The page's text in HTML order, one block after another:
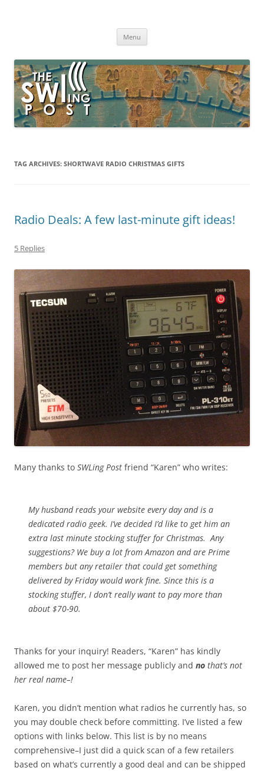
broadcasting, ham radio, field operation, DXing, maker kits, travel,
Menu
TAG ARCHIVES: SHORTWAVE RADIO CHRISTMAS GIFTS
Radio Deals: A few last-minute gift ideas!
5 Replies
Many thanks to SWLing Post friend “Karen” who writes:
My husband reads your website every day and is a
dedicated radio geek. I’ve decided I’d like to get him an
extra last minute stocking stuffer for Christmas. Any
suggestions? We buy a lot from Amazon and are Prime
members but any retailer that could get something
delivered by Friday would work fine. Since this is a
stocking stuffer, I don’t really want to pay more than
about $70-90.
Thanks for your inquiry! Readers, “Karen” has kindly
allowed me to post her message publicly and no that’s not
her real name–!
Karen, you didn’t mention what radios he currently has, so
you may double check before committing. I’ve listed a few
options with links below. This list is by no means
comprehensive–I just did a quick scan of a few retailers
based on what’s currently a good deal and can be shipped